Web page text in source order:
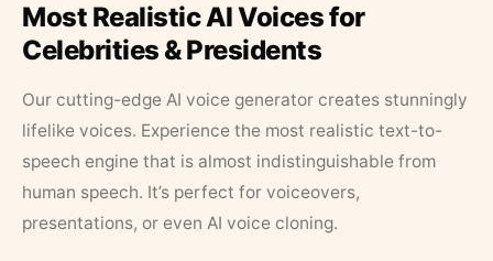
Most Realistic AI Voices for
Celebrities & Presidents
Our cutting-edge AI voice generator creates stunningly
lifelike voices. Experience the most realistic text-to-
speech engine that is almost indistinguishable from
human speech. It’s perfect for voiceovers,
presentations, or even AI voice cloning.